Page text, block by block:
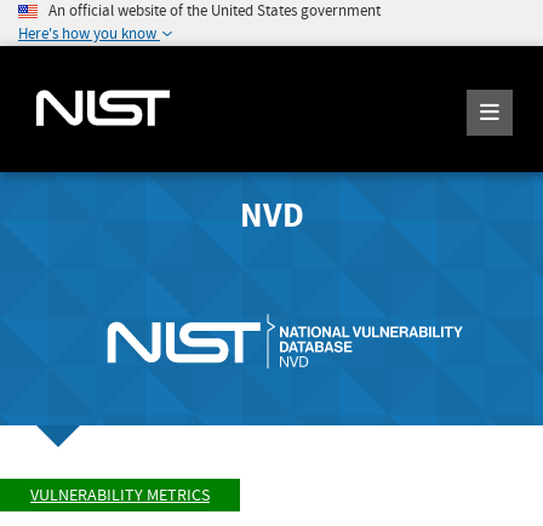
An official website of the United States government
Here's how you know
NVD
VULNERABILITY METRICS